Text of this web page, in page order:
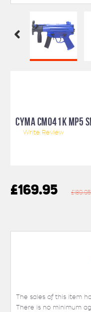
CYMA CM041K MP5
Write Review
£169.95 £189.95
The sales of this item
There is no minimum